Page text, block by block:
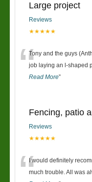
Large project
Reviews
★★★★★
“Tony and the guys
job laying an l-shaped
Read More”
Fencing, patio
Reviews
★★★★★
I would definitely
much trouble. All was